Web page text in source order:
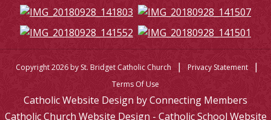
Copyright 2026 by St. Bridget Catholic Church | Privacy Statement |
Terms Of Use
Catholic Website Design by Connecting Members
Catholic Church Website Design - Catholic School Website